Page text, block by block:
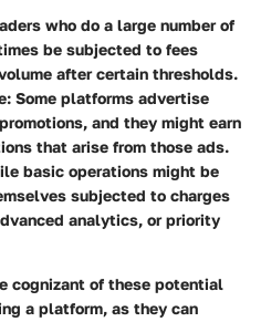
who do a large number of
be subjected to fees
after certain thresholds.
: Some platforms advertise
and they might earn
that arise from those ads.
basic operations might be
subjected to charges
analytics, or priority
cognizant of these potential
a platform, as they can